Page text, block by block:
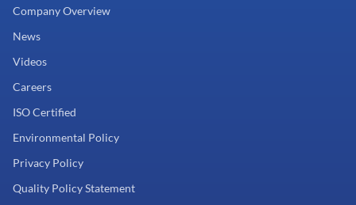
Company Overview
News
Videos
Careers
ISO Certified
Environmental Policy
Privacy Policy
Quality Policy Statement